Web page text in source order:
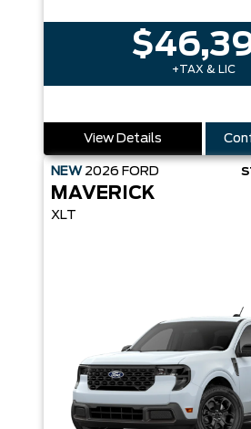
+TAX & LIC
View Details
NEW 2026 FORD
MAVERICK
XLT